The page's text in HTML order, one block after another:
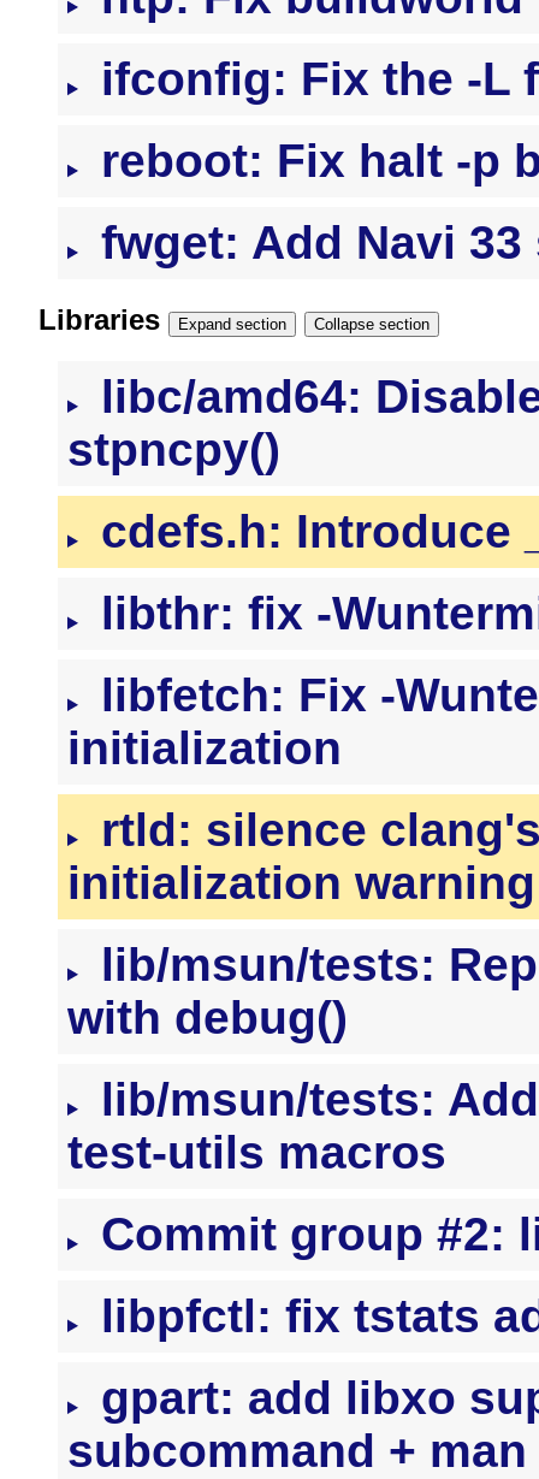
ifconfig: Fix the -L
reboot: Fix halt -p
fwget: Add Navi
Libraries Expand section Collapse section
libc/amd64:
stpncpy()
cdefs.h: Introduce
libthr: fix -
libfetch: Fix -
initialization
rtld: silence
initialization warning
lib/msun/tests:
with debug()
lib/msun/tests:
test-utils macros
Commit group #2:
libpfctl: fix tstats
gpart: add libxo
subcommand +